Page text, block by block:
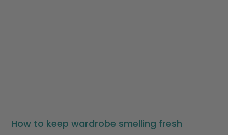
How to keep wardrobe smelling fresh